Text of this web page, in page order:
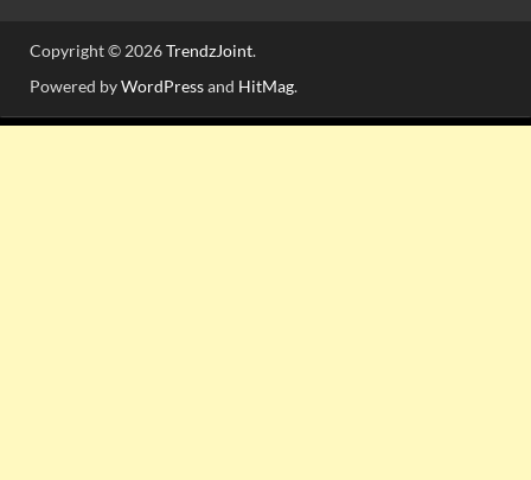
Copyright © 2026TrendzJoint.
Powered byWordPressand HitMag.